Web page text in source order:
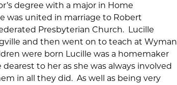
degree with a major in Home
was united in marriage to Robert
Presbyterian Church. Lucille
and then went on to teach at Wyman
were born Lucille was a homemaker
to her as she was always involved
in all they did. As well as being very